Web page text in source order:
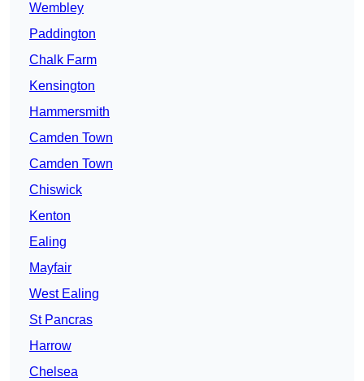
Wembley
Paddington
Chalk Farm
Kensington
Hammersmith
Camden Town
Camden Town
Chiswick
Kenton
Ealing
Mayfair
West Ealing
St Pancras
Harrow
Chelsea